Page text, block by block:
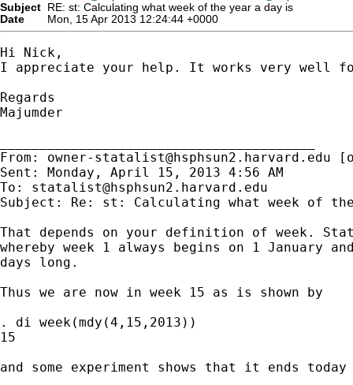
Subject RE: st: Calculating what week of the year a day is
Date
Mon, 15 Apr 2013 12:24:44 +0000
Hi Nick,
I appreciate your help. It works very well
Regards
Majumder
From: owner-statalist@hsphsun2.harvard.edu [
Sent: Monday, April 15, 2013 4:56 AM
To: statalist@hsphsun2.harvard.edu
Subject: Re: st: Calculating what week of
That depends on your definition of week.
whereby week 1 always begins on 1 January
days long.
Thus we are now in week 15 as is shown by
. di week(mdy(4,15,2013))
15
and some experiment shows that it ends